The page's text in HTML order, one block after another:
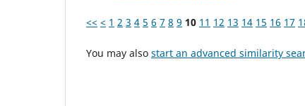
<< < 1 2 3 4 5 6 7 8 9 10 11 12 13 14 15 16 17
You may also start an advanced similarity